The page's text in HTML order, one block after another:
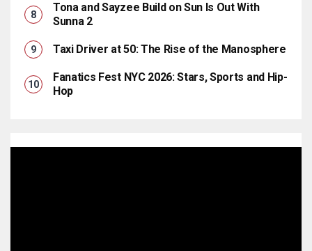
Tona and Sayzee Build on Sun Is Out With
Sunna 2
Taxi Driver at 50: The Rise of the Manosphere
Fanatics Fest NYC 2026: Stars, Sports and Hip-
Hop